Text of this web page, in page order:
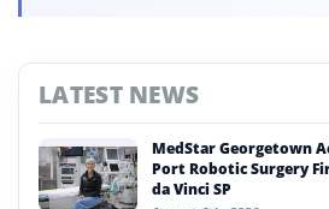
LATEST NEWS
MedStar Georgetown
Port Robotic Surgery
da Vinci SP